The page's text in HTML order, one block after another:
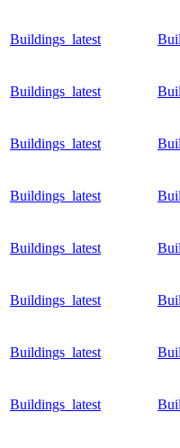
Buildings_latest
Buildings_latest
Buildings_latest
Buildings_latest
Buildings_latest
Buildings_latest
Buildings_latest
Buildings_latest